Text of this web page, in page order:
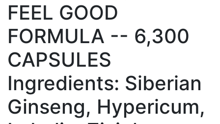
FEEL GOOD
FORMULA -- 6,300
CAPSULES
Ingredients: Siberian
Ginseng, Hypericum,